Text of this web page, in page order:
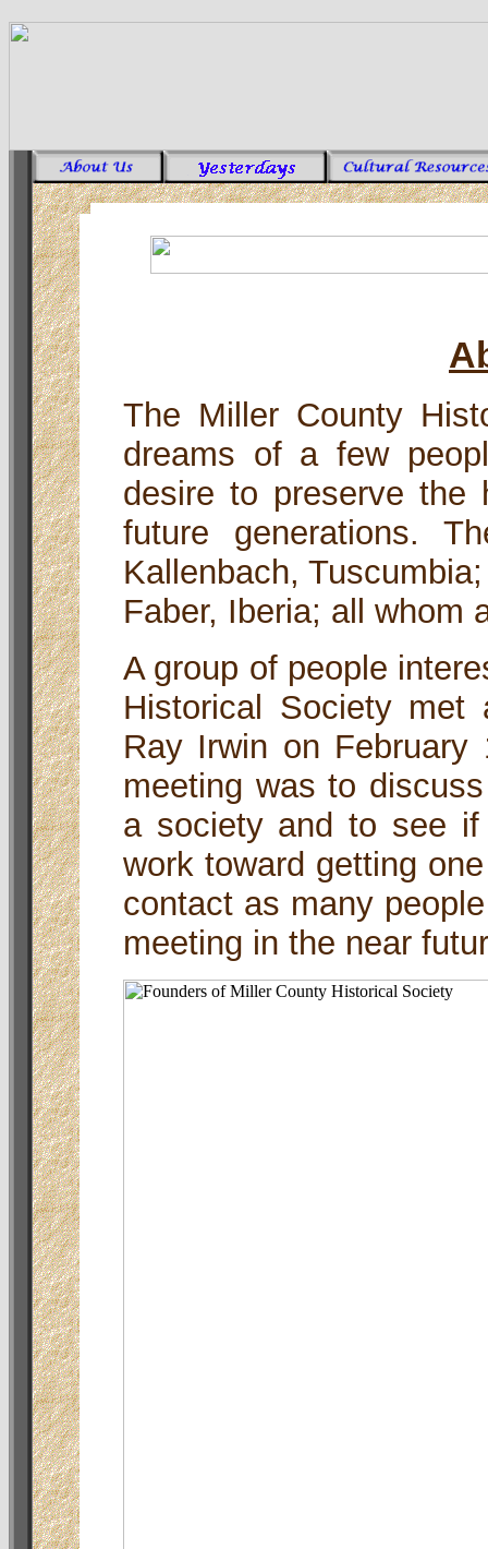
The Miller County
dreams of a few
desire to preserve the
future generations.
Kallenbach,
Faber, Iberia; all whom
A group of people
Historical Society
Ray Irwin on
meeting was to
a society and to see
work toward getting
contact as many
meeting in the near